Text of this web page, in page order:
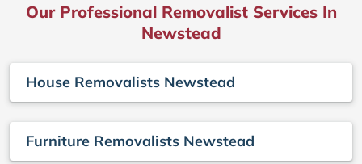
Our Professional Removalist Services In
Newstead
House Removalists Newstead
Furniture Removalists Newstead